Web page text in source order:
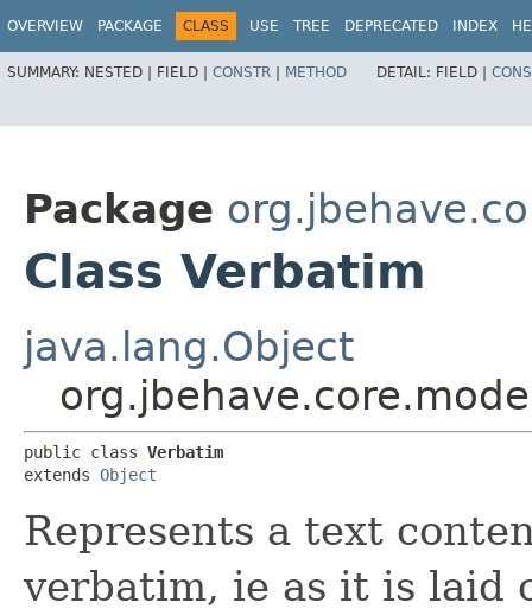
OVERVIEW PACKAGE CLASS USE TREE DEPRECATED INDEX
SUMMARY: NESTED | FIELD | CONSTR | METHOD DETAIL: FIELD |
Package
Class Verbatim
java.lang.Object
public class Verbatim
extends Object
Represents a text
verbatim, ie as it is laid